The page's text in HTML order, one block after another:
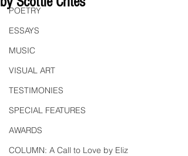
POETRY
ESSAYS
MUSIC
VISUAL ART
TESTIMONIES
SPECIAL FEATURES
AWARDS
COLUMN: A Call to Love by Eliz